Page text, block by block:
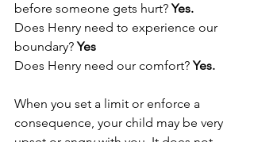
before someone gets hurt? Yes.
Does Henry need to experience our
boundary? Yes
Does Henry need our comfort? Yes.
When you set a limit or enforce a
consequence, your child may be very